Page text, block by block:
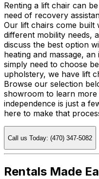
Renting a lift chair can
need of recovery
Our lift chairs come
different mobility needs,
discuss the best option
heating and massage,
simply need to choose
upholstery, we have lift
Browse our selection
showroom to learn
independence is just a
here to make that
Call us Today: (470) 347-5082
Rentals Made